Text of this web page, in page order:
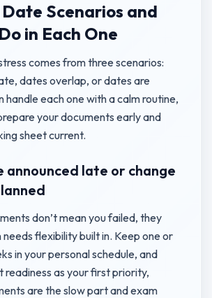
Scenarios and
in Each One
comes from three scenarios:
dates overlap, or dates are
handle each one with a calm routine,
your documents early and
sheet current.
announced late or change
don’t mean you failed, they
needs flexibility built in. Keep one or
in your personal schedule, and
as your first priority,
are the slow part and exam